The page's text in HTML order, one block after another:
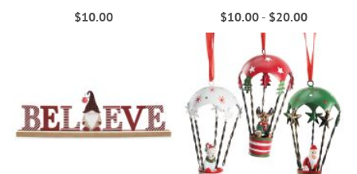
$10.00
$10.00- $20.00